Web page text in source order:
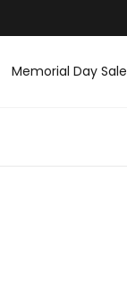
Memorial Day Sale